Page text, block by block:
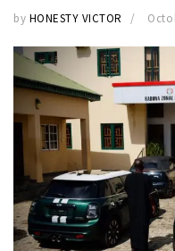
by HONESTY VICTOR